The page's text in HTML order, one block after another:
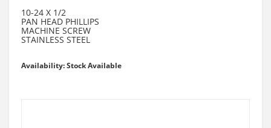
10-24 X 1/2
PAN HEAD PHILLIPS
MACHINE SCREW
STAINLESS STEEL
Availability: Stock Available